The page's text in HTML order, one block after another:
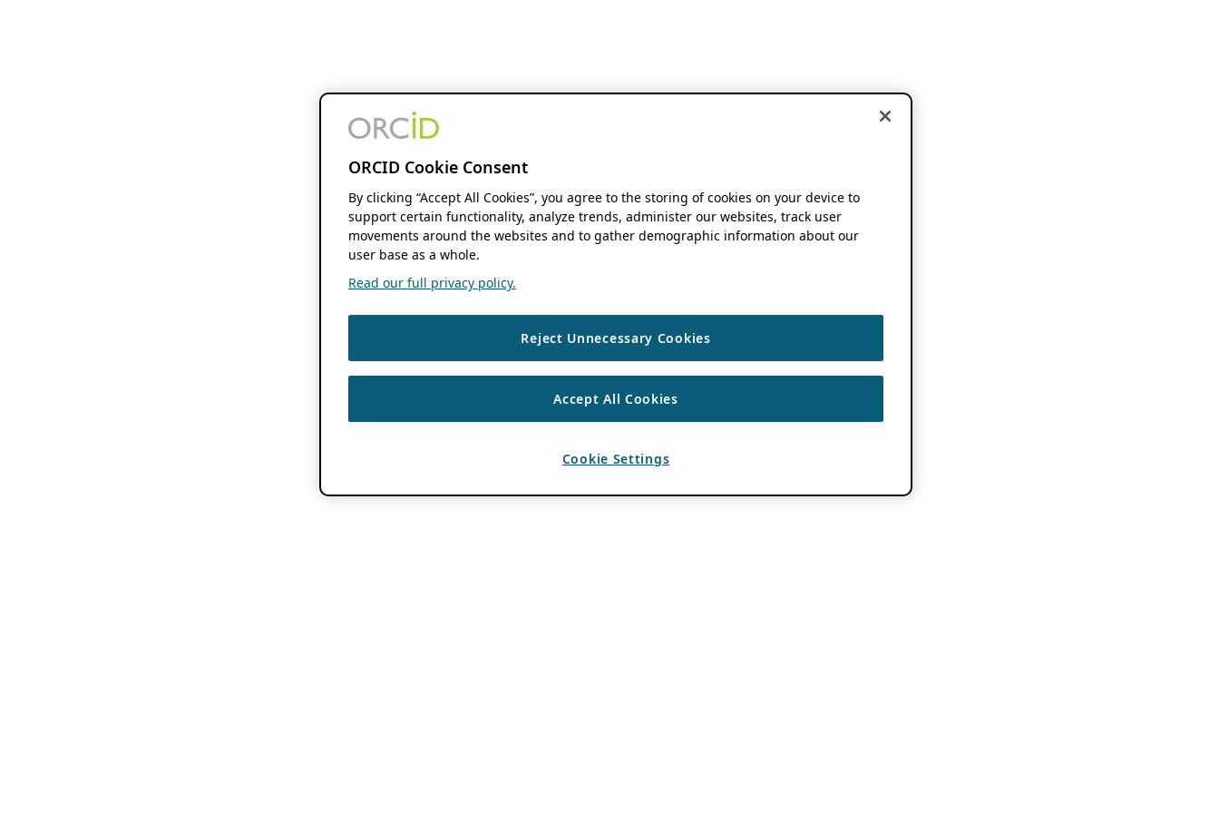
ORCID Cookie Consent
By clicking “Accept All Cookies”, you agree to the storing of cookies on your device to
support certain functionality, analyze trends, administer our websites, track user
movements around the websites and to gather demographic information about our
user base as a whole.
Read our full privacy policy.
Reject Unnecessary Cookies
Accept All Cookies
Cookie Settings